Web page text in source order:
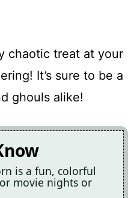
chaotic treat at your
It’s sure to be a
ghouls alike!
is a fun, colorful
movie nights or